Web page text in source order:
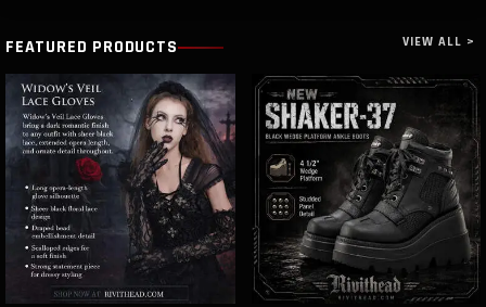
FEATURED PRODUCTS VIEW ALL >